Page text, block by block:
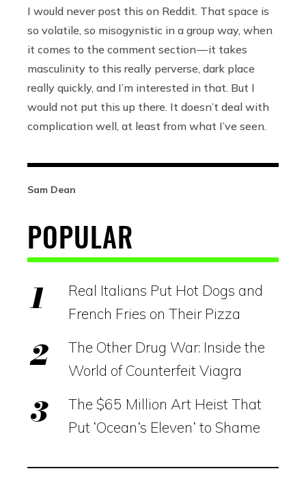
I would never post this on Reddit. That space is
so volatile, so misogynistic in a group way, when
it comes to the comment section — it takes
masculinity to this really perverse, dark place
really quickly, and I’m interested in that. But I
would not put this up there. It doesn’t deal with
complication well, at least from what I’ve seen.
Sam Dean
POPULAR
Real Italians Put Hot Dogs and
French Fries on Their Pizza
The Other Drug War: Inside the
World of Counterfeit Viagra
The $65 Million Art Heist That
Put ‘Ocean’s Eleven’ to Shame